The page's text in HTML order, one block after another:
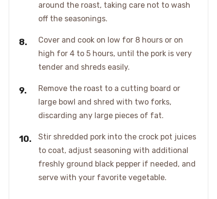
around the roast, taking care not to wash
off the seasonings.
Cover and cook on low for 8 hours or on
high for 4 to 5 hours, until the pork is very
tender and shreds easily.
Remove the roast to a cutting board or
large bowl and shred with two forks,
discarding any large pieces of fat.
Stir shredded pork into the crock pot juices
to coat, adjust seasoning with additional
freshly ground black pepper if needed, and
serve with your favorite vegetable.